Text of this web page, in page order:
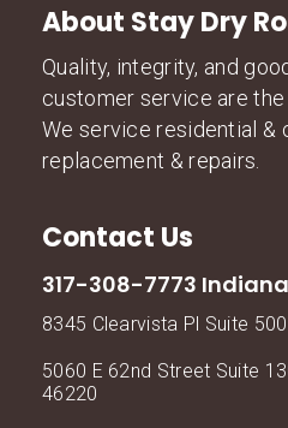
About Stay Dry
Quality, integrity, and
customer service are the
We service residential &
replacement & repairs.
Contact Us
317-308-7773 Indiana
8345 Clearvista Pl Suite
5060 E 62nd Street Suite
46220